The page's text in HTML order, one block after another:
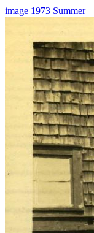
image 1973 Summer